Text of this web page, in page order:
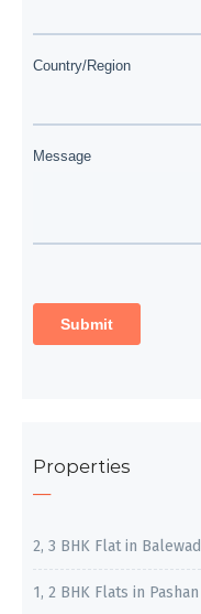
Properties
2, 3 BHK Flat in
1, 2 BHK Flats in